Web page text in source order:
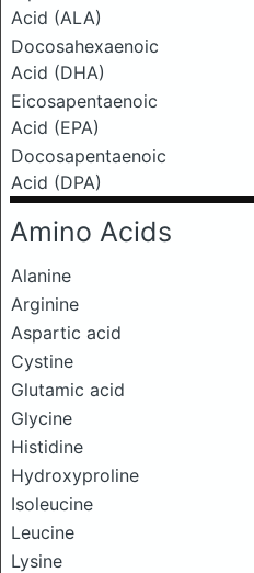
Acid (ALA)
Docosahexaenoic
Acid (DHA)
Eicosapentaenoic
Acid (EPA)
Docosapentaenoic
Acid (DPA)
Amino Acids
Alanine
Arginine
Aspartic acid
Cystine
Glutamic acid
Glycine
Histidine
Hydroxyproline
Isoleucine
Leucine
Lysine